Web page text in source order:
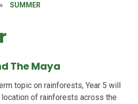
» SUMMER
The Maya
topic on rainforests, Year 5 will
location of rainforests across the